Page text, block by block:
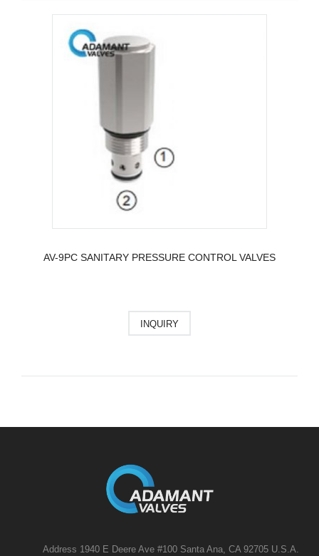
AV-9PC SANITARY PRESSURE CONTROL VALVES
INQUIRY
Address 1940 E Deere Ave #100 Santa Ana, CA 92705 U.S.A.